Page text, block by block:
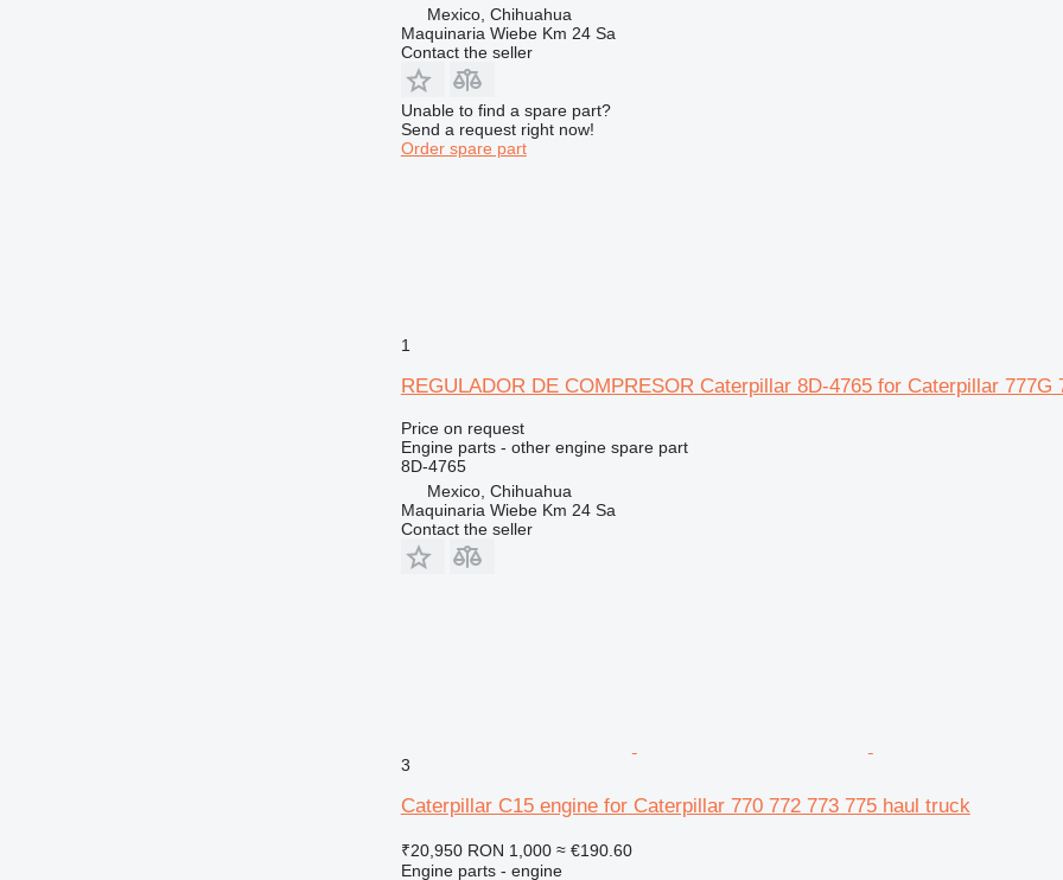
Mexico, Chihuahua
Maquinaria Wiebe Km 24 Sa
Contact the seller
Unable to find a spare part?
Send a request right now!
Order spare part
1
REGULADOR DE COMPRESOR Caterpillar 8D-4765 for Caterpillar 777G
Price on request
Engine parts - other engine spare part
8D-4765
Mexico, Chihuahua
Maquinaria Wiebe Km 24 Sa
Contact the seller
3
Caterpillar C15 engine for Caterpillar 770 772 773 775 haul truck
₹20,950 RON 1,000 ≈ €190.60
Engine parts - engine